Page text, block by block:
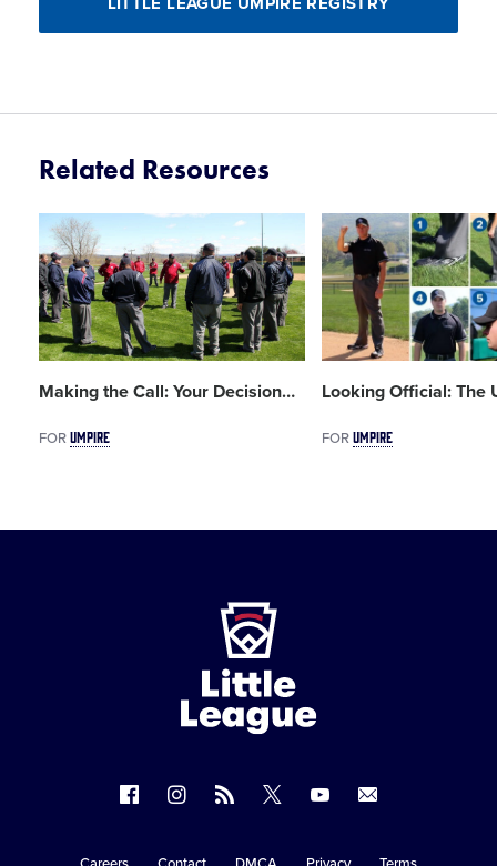
Related Resources
Card
image
Making the Call: Your Decision…
FORUMPIRE
Card
image
Looking Official: The
FORUMPIRE